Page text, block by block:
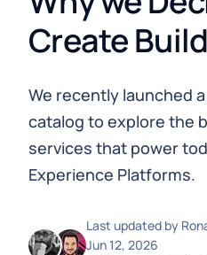
Create
We recently launched
catalog to explore the
services that power
Experience Platforms.
Last updated by
Jun 12, 2026